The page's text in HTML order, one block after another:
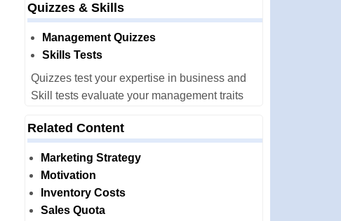
Quizzes & Skills
Management Quizzes
Skills Tests
Quizzes test your expertise in business and
Skill tests evaluate your management traits
Related Content
Marketing Strategy
Motivation
Inventory Costs
Sales Quota